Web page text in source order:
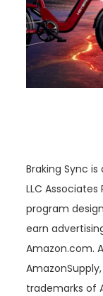
Braking Sync
LLC
program
earn
Amazon.com.
trademarks of